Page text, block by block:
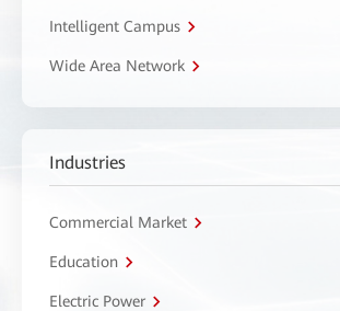
Intelligent Campus
Wide Area Network
Industries
Commercial Market
Education
Electric Power